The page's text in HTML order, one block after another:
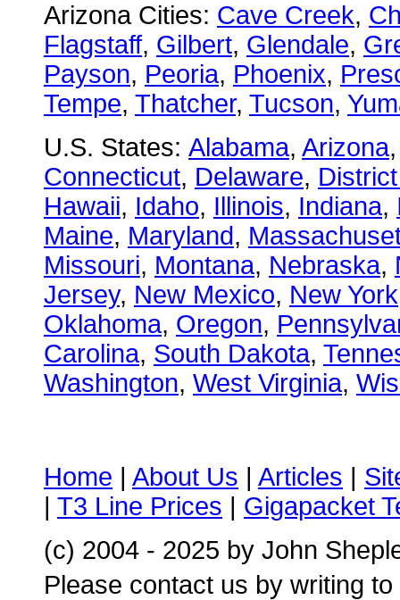
Arizona Cities: Cave Creek,
Flagstaff, Gilbert, Glendale,
Payson, Peoria, Phoenix,
Tempe, Thatcher, Tucson,
U.S. States: Alabama, Arizona
Connecticut, Delaware,
Hawaii, Idaho, Illinois, Indiana,
Maine, Maryland,
Missouri, Montana, Nebraska,
Jersey, New Mexico, New York
Oklahoma, Oregon,
Carolina, South Dakota,
Washington, West Virginia,
Home | About Us | Articles |
| T3 Line Prices | Gigapacket
(c) 2004 - 2025 by John
Please contact us by writing to